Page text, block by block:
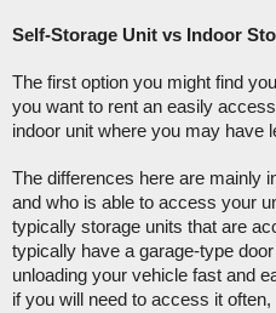
Self-Storage Unit vs Indoor
The first option you might find
you want to rent an easily
indoor unit where you may have
The differences here are mainly
and who is able to access your
typically storage units that are
typically have a garage-type
unloading your vehicle fast and
if you will need to access it